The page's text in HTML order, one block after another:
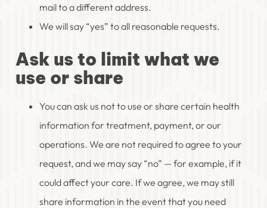
mail to a different address.
We will say “yes” to all reasonable requests.
Ask us to limit what we
use or share
You can ask us not to use or share certain health
information for treatment, payment, or our
operations. We are not required to agree to your
request, and we may say “no” — for example, if it
could affect your care. If we agree, we may still
share information in the event that you need